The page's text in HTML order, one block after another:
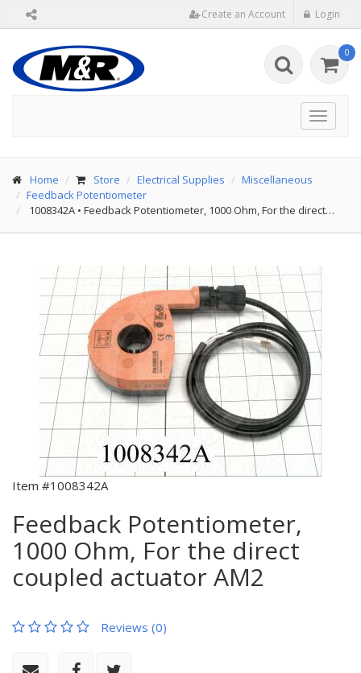
Create an Account Login
0
Toggle
Home Store Electrical Supplies
Miscellaneous
Feedback Potentiometer
1008342A • Feedback Potentiometer, 1000 Ohm, For the direct…
Item #1008342A
Feedback Potentiometer,
1000 Ohm, For the direct
coupled actuator AM2
Reviews (0)